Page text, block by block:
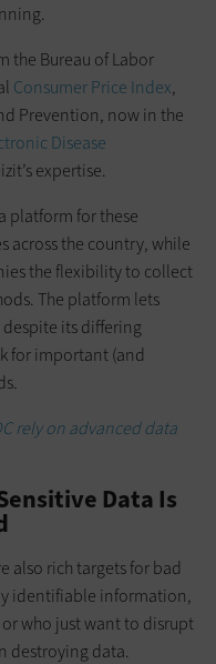
the Bureau of Labor
Consumer Price Index,
Prevention, now in the
Disease
expertise.
platform for these
across the country, while
the flexibility to collect
The platform lets
its differing
for important (and
.
rely on advanced data
Data Is
also rich targets for bad
identifiable information,
who just want to disrupt
destroying data.